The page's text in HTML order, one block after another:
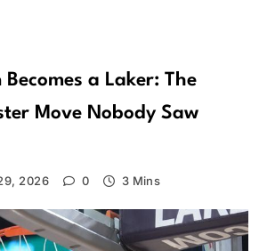
a Laker: The
Move Nobody Saw
2026 0 3 Mins